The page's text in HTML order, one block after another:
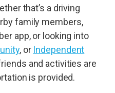
that’s a driving
family members,
app, or looking into
, or Independent
and activities are
is provided.